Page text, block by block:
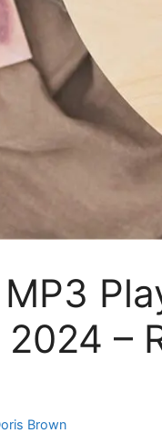
–
Brown